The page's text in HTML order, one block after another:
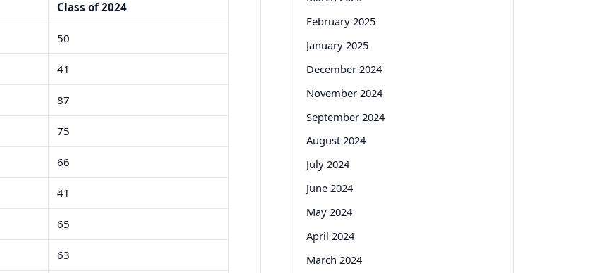
Class of 2024
50
41
87
75
66
41
65
63
February 2025
January 2025
December 2024
November 2024
September 2024
August 2024
July 2024
June 2024
May 2024
April 2024
March 2024